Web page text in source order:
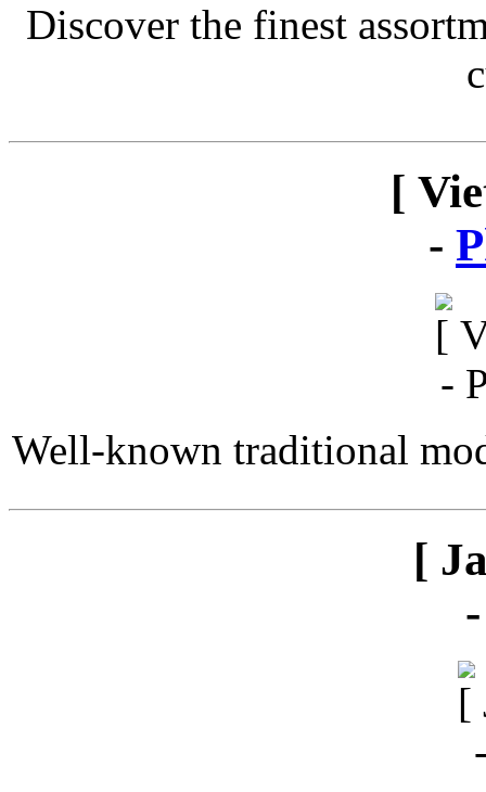
Discover the finest
[
-
Well-known traditional
[